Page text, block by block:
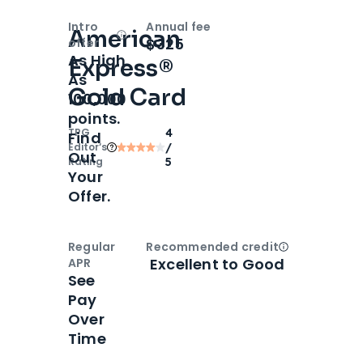
American
Express®
Gold Card
TPG
Editor‘s
Rating
4
/
5
Intro
offer
OpenIntro bonus
As High
As
100,000
points.
Find
Out
Your
Offer.
Annual fee
$325
Regular
APR
See
Pay
Over
Time
Recommended creditOpen
Excellent to Good